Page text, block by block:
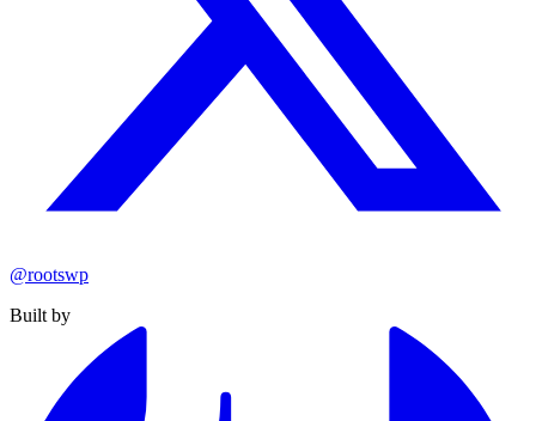
@rootswp
Built by